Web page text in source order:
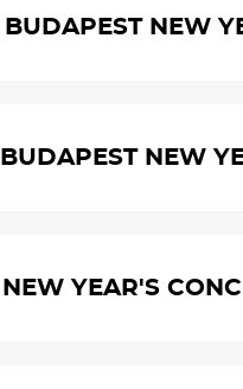
NEW
NEW
NEW YEAR'S